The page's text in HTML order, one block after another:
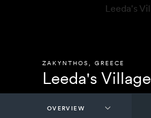
ZAKYNTHOS GREECE
Leeda's Village